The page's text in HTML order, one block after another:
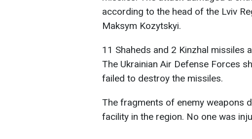
according to the head of the Lviv
Maksym Kozytskyi.
11 Shaheds and 2 Kinzhal missiles
The Ukrainian Air Defense Forces
failed to destroy the missiles.
The fragments of enemy weapons
facility in the region. No one was